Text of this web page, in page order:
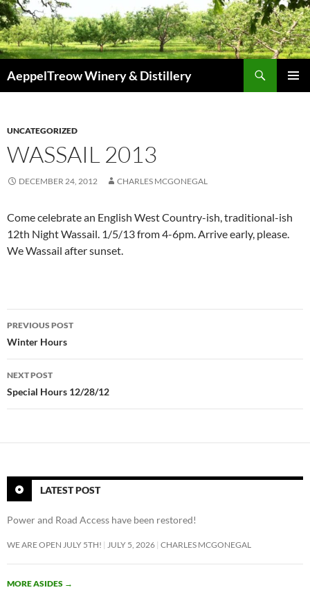
Skip
to
content
AeppelTreow Winery & Distillery
UNCATEGORIZED
WASSAIL 2013
DECEMBER 24, 2012 CHARLES MCGONEGAL
Come celebrate an English West Country-ish, traditional-ish
12th Night Wassail. 1/5/13 from 4-6pm. Arrive early, please.
We Wassail after sunset.
Post
navigation
PREVIOUS POST
Winter Hours
NEXT POST
Special Hours 12/28/12
LATEST POST
Power and Road Access have been restored!
WE ARE OPEN JULY 5TH! JULY 5, 2026 CHARLES MCGONEGAL
MORE ASIDES →